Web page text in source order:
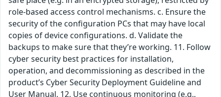
role-based access control mechanisms. c. Ensure the
security of the configuration PCs that may have local
copies of device configurations. d. Validate the
backups to make sure that they’re working. 11. Follow
cyber security best practices for installation,
operation, and decommissioning as described in the
product’s Cyber Security Deployment Guideline and
User Manual. 12. Use continuous monitoring (e.g.,